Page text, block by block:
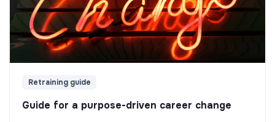
Retraining guide
Guide for a purpose-driven career change